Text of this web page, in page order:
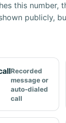
this number,
publicly,
Recorded
message or
auto-dialed
call